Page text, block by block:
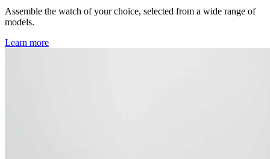
Assemble the watch of your choice, selected from a wide range of
models.
Learn more